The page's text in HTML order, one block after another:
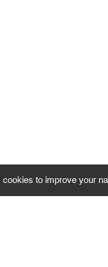
cookies to improve your